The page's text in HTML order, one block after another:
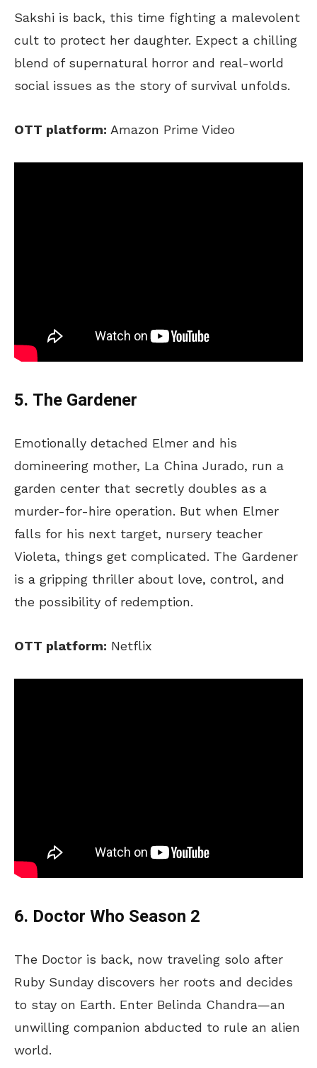
Sakshi is back, this time fighting a malevolent
cult to protect her daughter. Expect a chilling
blend of supernatural horror and real-world
social issues as the story of survival unfolds.
OTT platform: Amazon Prime Video
5. The Gardener
Emotionally detached Elmer and his
domineering mother, La China Jurado, run a
garden center that secretly doubles as a
murder-for-hire operation. But when Elmer
falls for his next target, nursery teacher
Violeta, things get complicated. The Gardener
is a gripping thriller about love, control, and
the possibility of redemption.
OTT platform: Netflix
6. Doctor Who Season 2
The Doctor is back, now traveling solo after
Ruby Sunday discovers her roots and decides
to stay on Earth. Enter Belinda Chandra—an
unwilling companion abducted to rule an alien
world.